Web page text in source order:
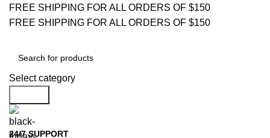
FREE SHIPPING FOR ALL ORDERS OF $150
FREE SHIPPING FOR ALL ORDERS OF $150
Select category
24/7 SUPPORT